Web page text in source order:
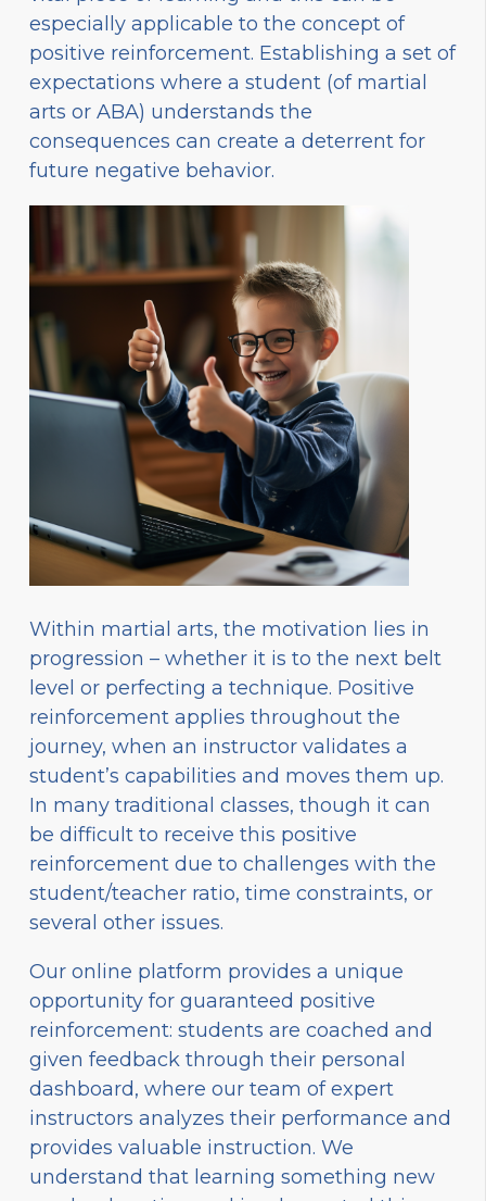
especially applicable to the concept of
positive reinforcement. Establishing a set of
expectations where a student (of martial
arts or ABA) understands the
consequences can create a deterrent for
future negative behavior.
Within martial arts, the motivation lies in
progression – whether it is to the next belt
level or perfecting a technique. Positive
reinforcement applies throughout the
journey, when an instructor validates a
student’s capabilities and moves them up.
In many traditional classes, though it can
be difficult to receive this positive
reinforcement due to challenges with the
student/teacher ratio, time constraints, or
several other issues.
Our online platform provides a unique
opportunity for guaranteed positive
reinforcement: students are coached and
given feedback through their personal
dashboard, where our team of expert
instructors analyzes their performance and
provides valuable instruction. We
understand that learning something new